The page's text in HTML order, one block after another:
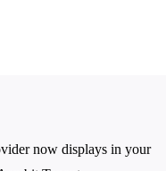
now displays in your